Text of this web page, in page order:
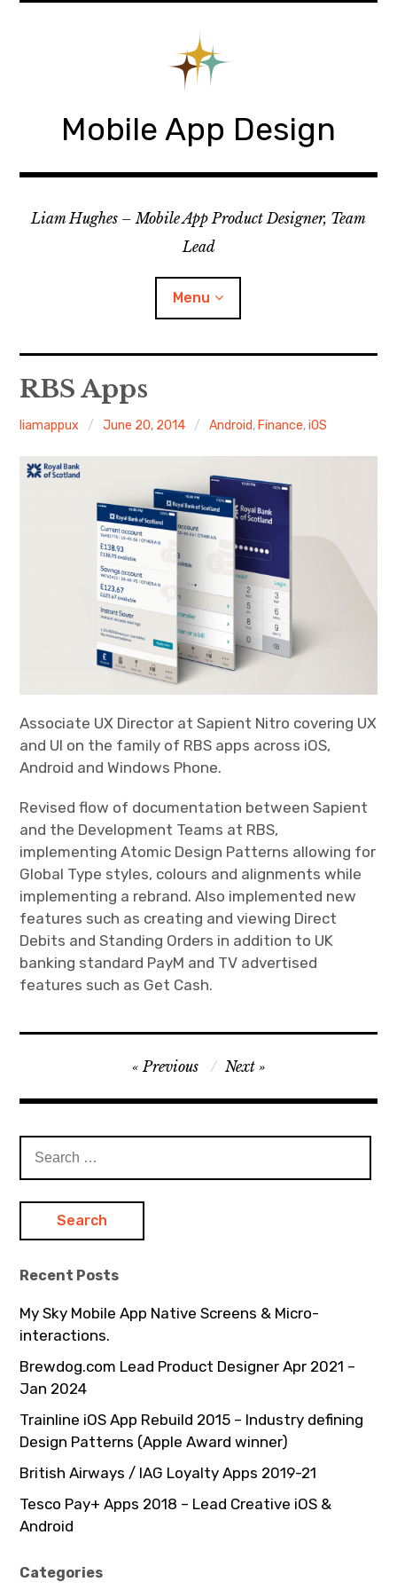
Mobile App Design
Liam Hughes – Mobile App Product Designer, Team
Lead
Menu
iOS
Android
Tablet
eCommerce
RBS Apps
liamappux June 20, 2014 Android, Finance,iOS
Associate UX Director at Sapient Nitro covering UX
and UI on the family of RBS apps across iOS,
Android and Windows Phone.
Revised flow of documentation between Sapient
and the Development Teams at RBS,
implementing Atomic Design Patterns allowing for
Global Type styles, colours and alignments while
implementing a rebrand. Also implemented new
features such as creating and viewing Direct
Debits and Standing Orders in addition to UK
banking standard PayM and TV advertised
features such as Get Cash.
navigation
Previous Next
for:
Recent Posts
My Sky Mobile App Native Screens & Micro-
interactions.
Brewdog.com Lead Product Designer Apr 2021 –
Jan 2024
Trainline iOS App Rebuild 2015 – Industry defining
Design Patterns (Apple Award winner)
British Airways / IAG Loyalty Apps 2019-21
Tesco Pay+ Apps 2018 – Lead Creative iOS &
Android
Categories